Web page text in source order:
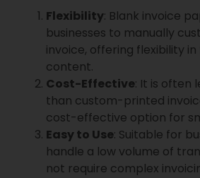
Flexibility: Blank invoice
businesses to manually
invoice, offering flexibility
content.
Cost-Effective: It is often
than custom-printed
cost-effective option for
Easy to Use: Suitable for
handle a low volume of
not require complex